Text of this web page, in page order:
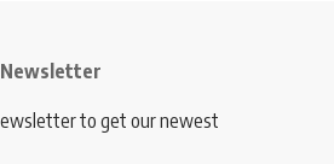
Newsletter
to get our newest